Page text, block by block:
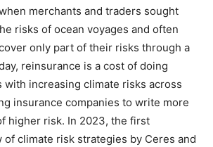
merchants and traders sought
risks of ocean voyages and often
only part of their risks through a
reinsurance is a cost of doing
with increasing climate risks across
insurance companies to write more
higher risk. In 2023, the first
of climate risk strategies by Ceres and